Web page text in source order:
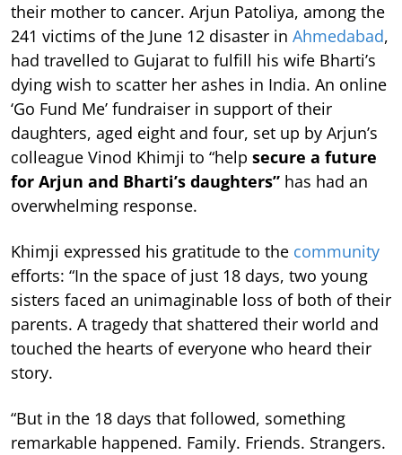
their mother to cancer. Arjun Patoliya, among the
241 victims of the June 12 disaster in Ahmedabad,
had travelled to Gujarat to fulfill his wife Bharti’s
dying wish to scatter her ashes in India. An online
‘Go Fund Me’ fundraiser in support of their
daughters, aged eight and four, set up by Arjun’s
colleague Vinod Khimji to “help secure a future
for Arjun and Bharti’s daughters” has had an
overwhelming response.
Khimji expressed his gratitude to the community
efforts: “In the space of just 18 days, two young
sisters faced an unimaginable loss of both of their
parents. A tragedy that shattered their world and
touched the hearts of everyone who heard their
story.
“But in the 18 days that followed, something
remarkable happened. Family. Friends. Strangers.